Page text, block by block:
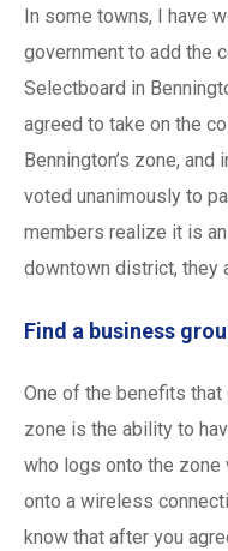
In some towns, I have
government to add the
Selectboard in
agreed to take on the
Bennington’s zone,
voted unanimously to
members realize it is
downtown district, they
Find a business
One of the benefits
zone is the ability to
who logs onto the zone
onto a wireless
know that after you